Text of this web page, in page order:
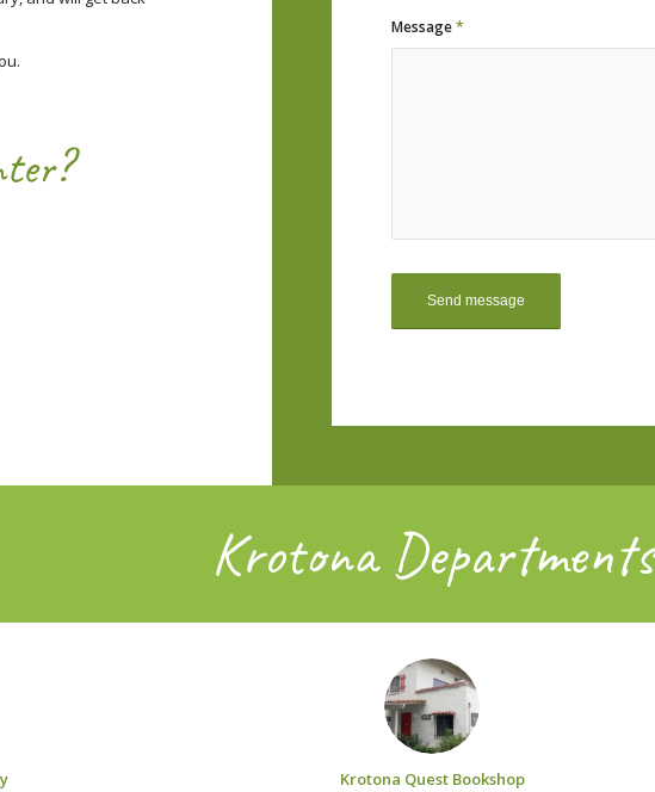
Message*
Krotona Departments
Krotona Quest Bookshop